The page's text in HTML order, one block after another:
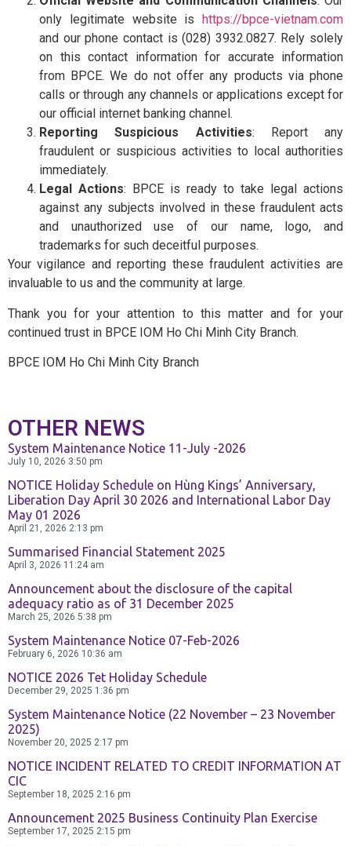
Contact Us
only legitimate website is
https://bpce-vietnam.com
and our phone contact is (028) 3932.0827. Rely solely
on this contact information for accurate information
from BPCE. We do not offer any products via phone
calls or through any channels or applications except for
our official internet banking channel.
Reporting Suspicious Activities: Report any
fraudulent or suspicious activities to local authorities
immediately.
Legal Actions: BPCE is ready to take legal actions
against any subjects involved in these fraudulent acts
and unauthorized use of our name, logo, and
trademarks for such deceitful purposes.
Your vigilance and reporting these fraudulent activities are
invaluable to us and the community at large.
Thank you for your attention to this matter and for your
continued trust in BPCE IOM Ho Chi Minh City Branch.
BPCE IOM Ho Chi Minh City Branch
OTHER NEWS
System Maintenance Notice 11-July -2026
July 10, 2026 3:50 pm
NOTICE Holiday Schedule on Hùng Kings’ Anniversary,
Liberation Day April 30 2026 and International Labor Day
May 01 2026
April 21, 2026 2:13 pm
Summarised Financial Statement 2025
April 3, 2026 11:24 am
Announcement about the disclosure of the capital
adequacy ratio as of 31 December 2025
March 25, 2026 5:38 pm
System Maintenance Notice 07-Feb-2026
February 6, 2026 10:36 am
NOTICE 2026 Tet Holiday Schedule
December 29, 2025 1:36 pm
System Maintenance Notice (22 November – 23 November
2025)
November 20, 2025 2:17 pm
NOTICE INCIDENT RELATED TO CREDIT INFORMATION AT
CIC
September 18, 2025 2:16 pm
Announcement 2025 Business Continuity Plan Exercise
September 17, 2025 2:15 pm